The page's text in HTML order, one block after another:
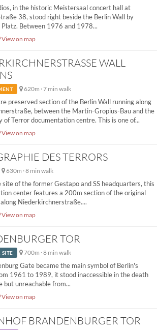
in the historic Meistersaal concert hall at
38, stood right beside the Berlin Wall by
Platz. Between 1976 and 1978...
View on map
WALL R
620m · 7 min walk
preserved section of the Berlin Wall running along
between the Martin-Gropius-Bau and the
of Terror documentation centre. This is one of...
View on map
DES TERRORS
630m · 8 min walk
site of the former Gestapo and SS headquarters, this
center features a 200m section of the original
Niederkirchnerstraße....
View on map
TOR
SITE 700m · 8 min walk
Gate became the main symbol of Berlin's
1961 to 1989, it stood inaccessible in the death
but unreachable from...
View on map
BRANDENBURGER TOR